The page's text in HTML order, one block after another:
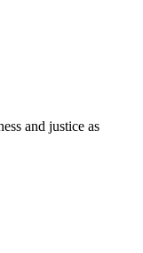
and justice as